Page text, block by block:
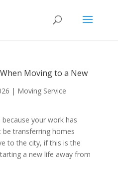
Moving to a New
| Moving Service
your work has
be transferring homes
to the city, if this is the
a new life away from